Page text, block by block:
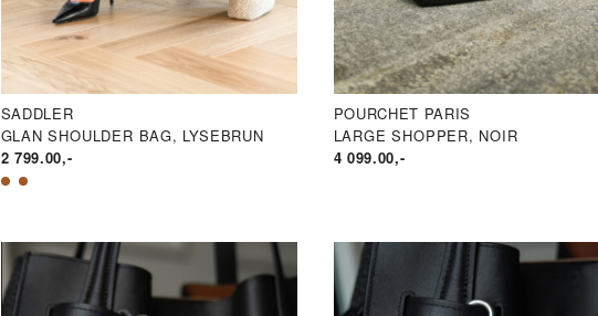
SADDLER
GLAN SHOULDER BAG, LYSEBRUN
2 799.00,-
POURCHET PARIS
LARGE SHOPPER, NOIR
4 099.00,-